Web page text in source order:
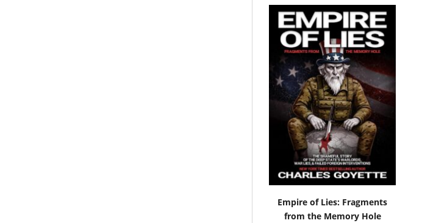
Empire of Lies: Fragments
from the Memory Hole